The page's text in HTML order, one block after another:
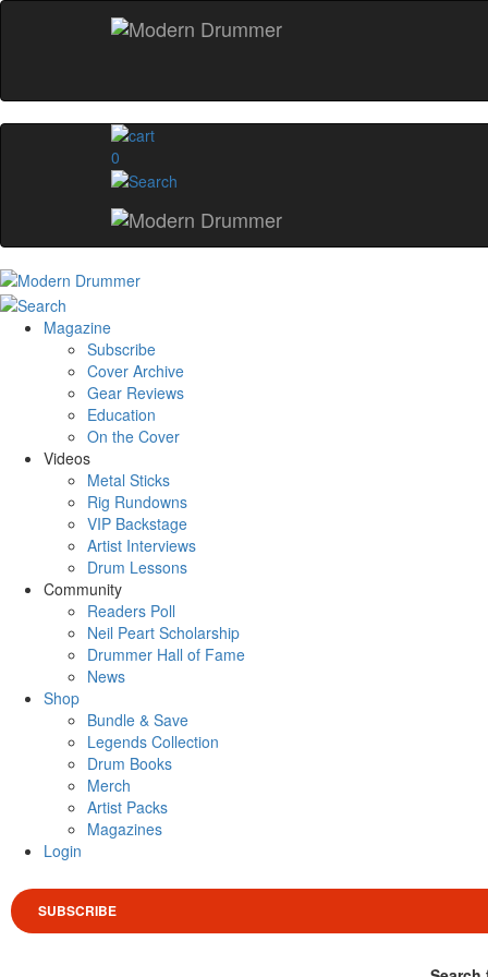
0
Magazine
Subscribe
Cover Archive
Gear Reviews
Education
On the Cover
Videos
Metal Sticks
Rig Rundowns
VIP Backstage
Artist Interviews
Drum Lessons
Community
Readers Poll
Neil Peart Scholarship
Drummer Hall of Fame
News
Shop
Bundle & Save
Legends Collection
Drum Books
Merch
Artist Packs
Magazines
Login
SUBSCRIBE